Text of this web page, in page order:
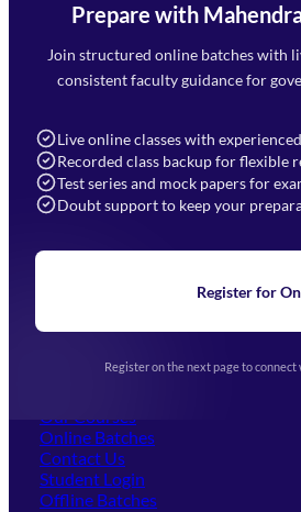
Prepare with
Join structured online batches with
consistent faculty guidance for
Live online classes with
Recorded class backup for flexible
Test series and mock papers for
Doubt support to keep your
Register for
Register on the next page to connect
Mahendra Arcade, CP-9,
Faizabad Road, Lucknow -
7052477777
Navigation
Home
Blogs
Upcoming Exams
(opens in new tab)
Our Courses
Online Batches
Contact Us
Student Login
Offline Batches